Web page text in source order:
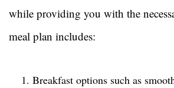
while providing you with the
meal plan includes:
Breakfast options such as